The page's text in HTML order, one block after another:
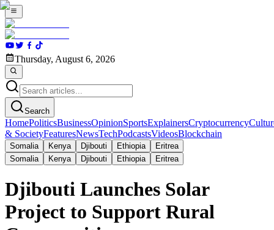
Thursday, August 6, 2026
Search
HomePoliticsBusinessOpinionSportsExplainersCryptocurrency
& SocietyFeaturesNewsTechPodcastsVideosBlockchain
Somalia Kenya Djibouti Ethiopia
Eritrea
Somalia
Kenya Djibouti Ethiopia Eritrea
Djibouti Launches Solar
Project to Support Rural